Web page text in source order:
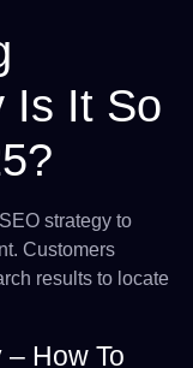
Is It So
strategy to
Customers
results to locate
How To